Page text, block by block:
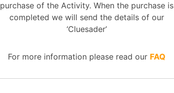
purchase of the Activity. When the purchase is
completed we will send the details of our
‘Cluesader’
For more information please read our FAQ